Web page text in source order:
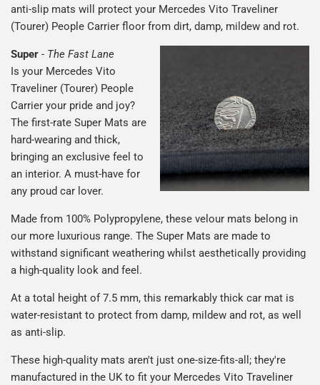
anti-slip mats will protect your Mercedes Vito Traveliner
(Tourer) People Carrier floor from dirt, damp, mildew and rot.
Super - The Fast Lane
Is your Mercedes Vito
Traveliner (Tourer) People
Carrier your pride and joy?
The first-rate Super Mats are
hard-wearing and thick,
bringing an exclusive feel to
an interior. A must-have for
any proud car lover.
Made from 100% Polypropylene, these velour mats belong in
our more luxurious range. The Super Mats are made to
withstand significant weathering whilst aesthetically providing
a high-quality look and feel.
At a total height of 7.5 mm, this remarkably thick car mat is
water-resistant to protect from damp, mildew and rot, as well
as anti-slip.
These high-quality mats aren't just one-size-fits-all; they're
manufactured in the UK to fit your Mercedes Vito Traveliner